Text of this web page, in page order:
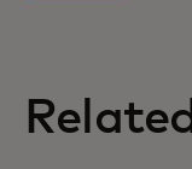
Related